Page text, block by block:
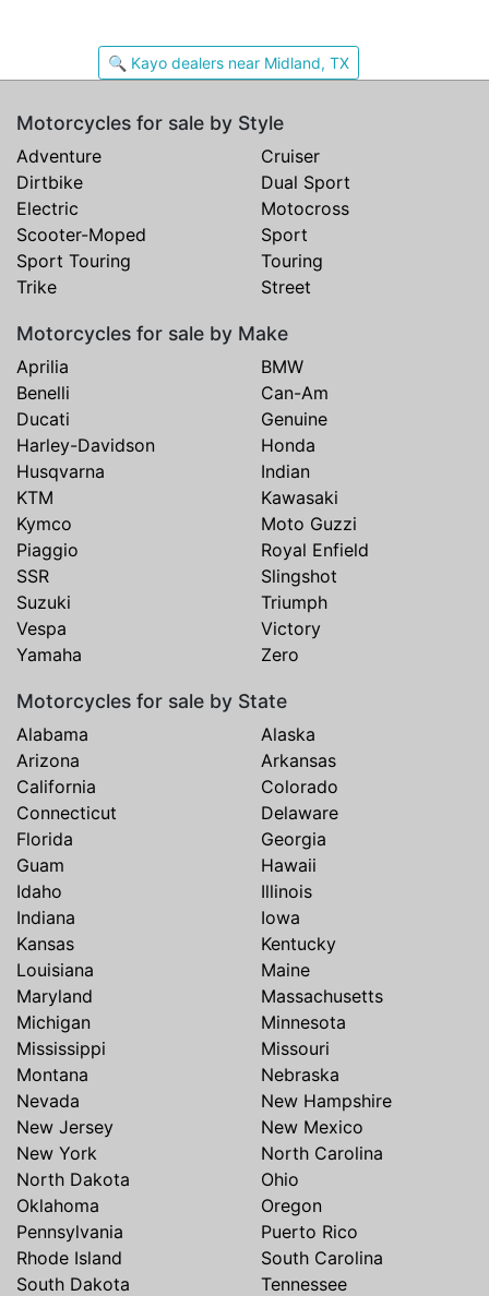
🔍 Kayo dealers near Midland, TX
Motorcycles for sale by Style
Adventure
Cruiser
Dirtbike
Dual Sport
Electric
Motocross
Scooter-Moped
Sport
Sport Touring
Touring
Trike
Street
Motorcycles for sale by Make
Aprilia
BMW
Benelli
Can-Am
Ducati
Genuine
Harley-Davidson
Honda
Husqvarna
Indian
KTM
Kawasaki
Kymco
Moto Guzzi
Piaggio
Royal Enfield
SSR
Slingshot
Suzuki
Triumph
Vespa
Victory
Yamaha
Zero
Motorcycles for sale by State
Alabama
Alaska
Arizona
Arkansas
California
Colorado
Connecticut
Delaware
Florida
Georgia
Guam
Hawaii
Idaho
Illinois
Indiana
Iowa
Kansas
Kentucky
Louisiana
Maine
Maryland
Massachusetts
Michigan
Minnesota
Mississippi
Missouri
Montana
Nebraska
Nevada
New Hampshire
New Jersey
New Mexico
New York
North Carolina
North Dakota
Ohio
Oklahoma
Oregon
Pennsylvania
Puerto Rico
Rhode Island
South Carolina
South Dakota
Tennessee